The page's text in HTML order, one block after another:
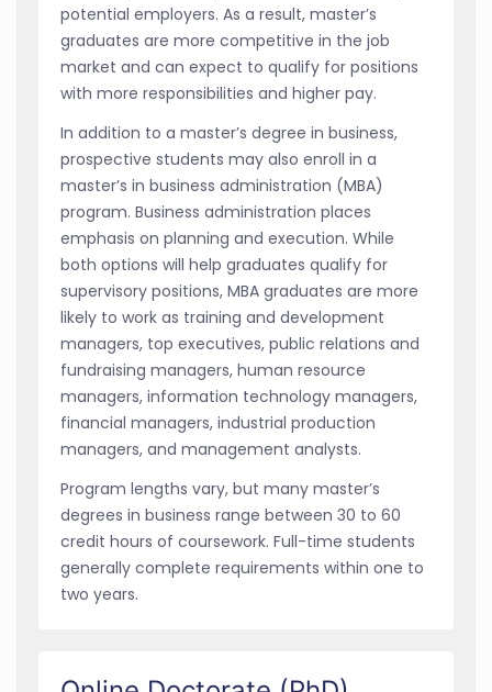
potential employers. As a result, master’s
graduates are more competitive in the job
market and can expect to qualify for positions
with more responsibilities and higher pay.
In addition to a master’s degree in business,
prospective students may also enroll in a
master’s in business administration (MBA)
program. Business administration places
emphasis on planning and execution. While
both options will help graduates qualify for
supervisory positions, MBA graduates are more
likely to work as training and development
managers, top executives, public relations and
fundraising managers, human resource
managers, information technology managers,
financial managers, industrial production
managers, and management analysts.
Program lengths vary, but many master’s
degrees in business range between 30 to 60
credit hours of coursework. Full-time students
generally complete requirements within one to
two years.